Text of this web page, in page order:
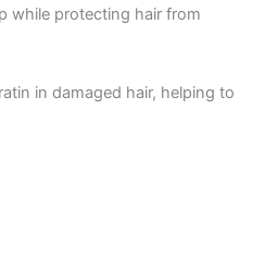
while protecting hair from
in damaged hair, helping to